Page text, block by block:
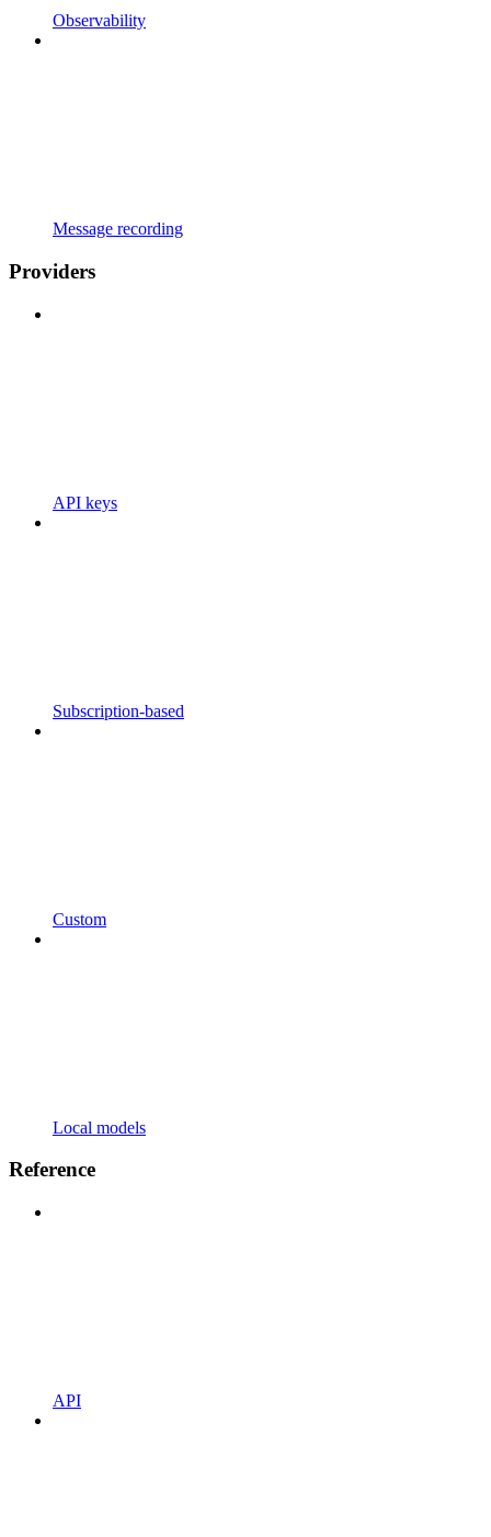
Observability
Message recording
Providers
API keys
Subscription-based
Custom
Local models
Reference
API